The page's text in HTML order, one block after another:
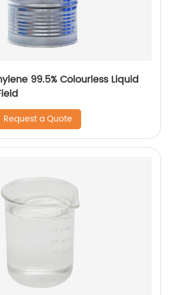
99.5% Colourless Liquid
Request a Quote